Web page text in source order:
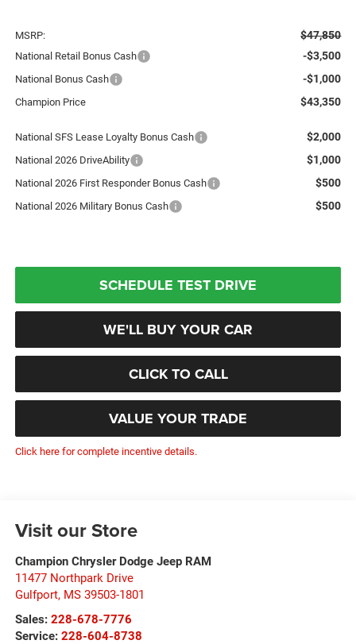
MSRP: $47,850
National Retail Bonus Cash -$3,500
National Bonus Cash -$1,000
Champion Price $43,350
National SFS Lease Loyalty Bonus Cash $2,000
National 2026 DriveAbility $1,000
National 2026 First Responder Bonus Cash $500
National 2026 Military Bonus Cash $500
SCHEDULE TEST DRIVE
WE'LL BUY YOUR CAR
CLICK TO CALL
VALUE YOUR TRADE
Click here for complete incentive details.
Visit our Store
Champion Chrysler Dodge Jeep RAM
11477 Northpark Drive
Gulfport, MS 39503-1801
Sales: 228-678-7776
Service: 228-604-8738